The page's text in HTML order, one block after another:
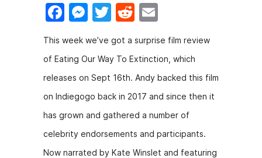
F
c
e
b
o
o
k
M
e
s
s
e
n
g
er
T
itt
er
R
d
di
t
m
ai
l
This week we’ve got a surprise film review
of Eating Our Way To Extinction, which
releases on Sept 16th. Andy backed this film
on Indiegogo back in 2017 and since then it
has grown and gathered a number of
celebrity endorsements and participants.
Now narrated by Kate Winslet and featuring